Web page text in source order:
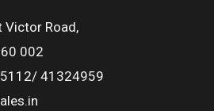
Victor Road,
002
41324959